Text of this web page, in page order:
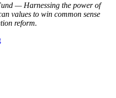
— Harnessing the power of
values to win common sense
reform.